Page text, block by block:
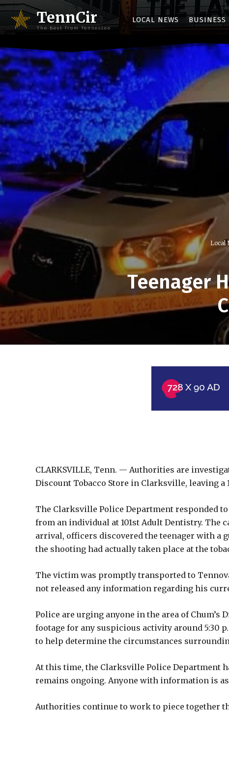
TennCir
The Best from Tennessee
LOCAL NEWS BUSINESS
Local
Teenager
CLARKSVILLE, Tenn. — Authorities are
Discount Tobacco Store in Clarksville, leaving a
The Clarksville Police Department responded to
from an individual at 101st Adult Dentistry. The
arrival, officers discovered the teenager with a
the shooting had actually taken place at the
The victim was promptly transported to
not released any information regarding his
Police are urging anyone in the area of
footage for any suspicious activity around 5:30
to help determine the circumstances
At this time, the Clarksville Police Department
remains ongoing. Anyone with information is
Authorities continue to work to piece together